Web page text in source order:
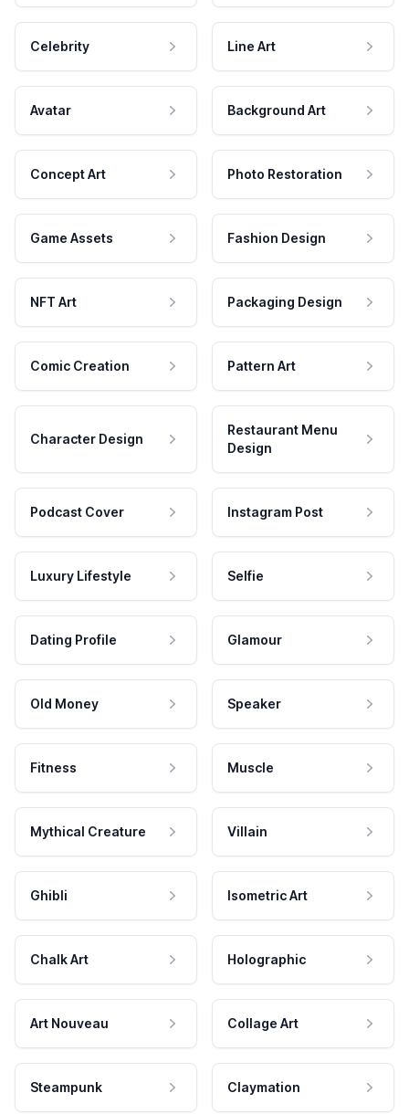
Celebrity Line Art
Avatar Background Art
Concept Art Photo Restoration
Game Assets Fashion Design
NFT Art Packaging Design
Comic Creation Pattern Art
Character Design
Restaurant Menu
Design
Podcast Cover Instagram Post
Luxury Lifestyle Selfie
Dating Profile Glamour
Old Money Speaker
Fitness Muscle
Mythical Creature Villain
Ghibli Isometric Art
Chalk Art Holographic
Art Nouveau Collage Art
Steampunk Claymation